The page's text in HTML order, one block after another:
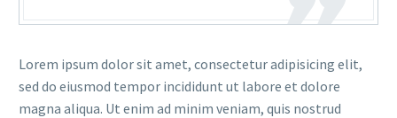
Lorem ipsum dolor sit amet, consectetur adipisicing elit,
sed do eiusmod tempor incididunt ut labore et dolore
magna aliqua. Ut enim ad minim veniam, quis nostrud